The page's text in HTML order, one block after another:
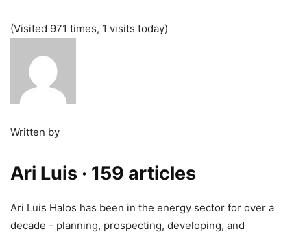
(Visited 971 times, 1 visits today)
Written by
Ari Luis · 159 articles
Ari Luis Halos has been in the energy sector for over a
decade - planning, prospecting, developing, and